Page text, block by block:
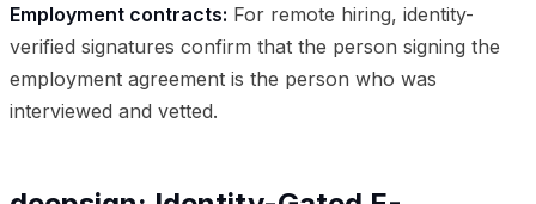
Employment contracts: For remote hiring, identity-
verified signatures confirm that the person signing the
employment agreement is the person who was
interviewed and vetted.